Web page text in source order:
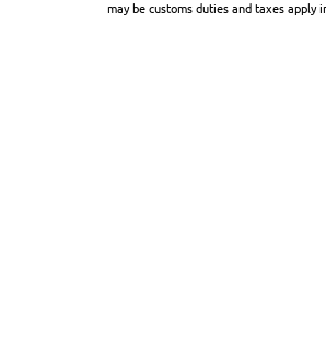
may be customs duties and taxes